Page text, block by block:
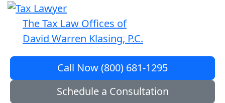
The Tax Law Offices of
David Warren Klasing, P.C.
Call Now (800) 681-1295
Schedule a Consultation